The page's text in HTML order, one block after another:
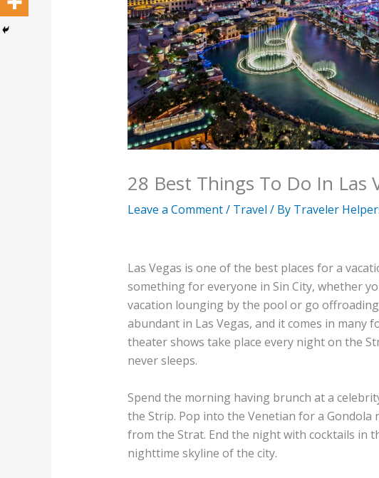
28 Best Things To Do In Las
Leave a Comment/ Travel / By Traveler
Las Vegas is one of the best places for a
something for everyone in Sin City, whether
vacation lounging by the pool or go
abundant in Las Vegas, and it comes in many
theater shows take place every night on the
never sleeps.
Spend the morning having brunch at a
the Strip. Pop into the Venetian for a Gondola
from the Strat. End the night with cocktails in
nighttime skyline of the city.